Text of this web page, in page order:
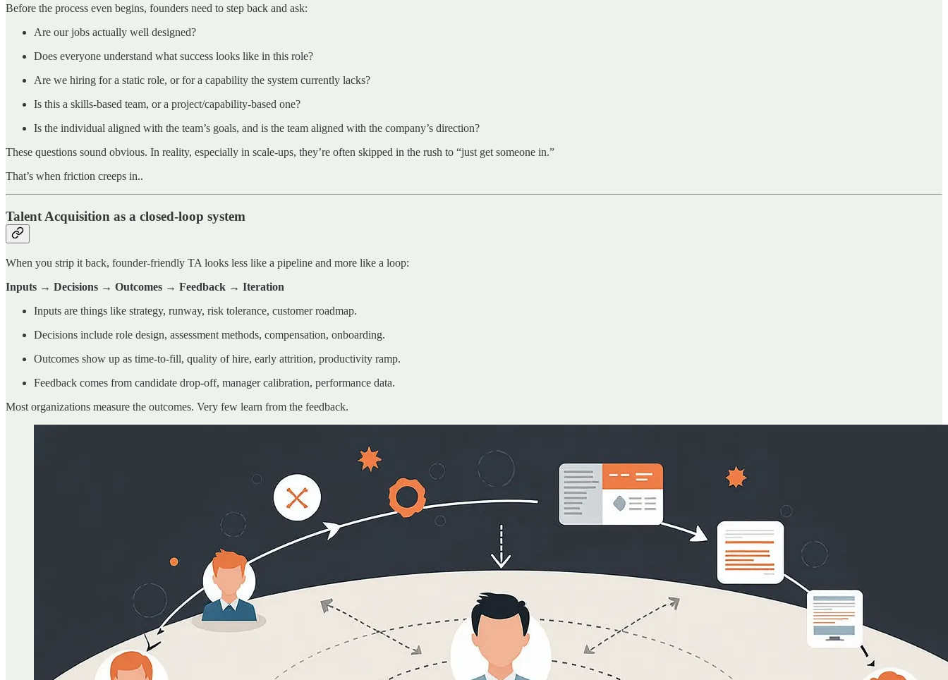
Before the process even begins, founders need to step back and ask:
Are our jobs actually well designed?
Does everyone understand what success looks like in this role?
Are we hiring for a static role, or for a capability the system currently lacks?
Is this a skills-based team, or a project/capability-based one?
Is the individual aligned with the team’s goals, and is the team aligned with the company’s direction?
These questions sound obvious. In reality, especially in scale-ups, they’re often skipped in the rush to “just get someone in.”
That’s when friction creeps in..
Talent Acquisition as a closed-loop system
When you strip it back, founder-friendly TA looks less like a pipeline and more like a loop:
Inputs → Decisions → Outcomes → Feedback → Iteration
Inputs are things like strategy, runway, risk tolerance, customer roadmap.
Decisions include role design, assessment methods, compensation, onboarding.
Outcomes show up as time-to-fill, quality of hire, early attrition, productivity ramp.
Feedback comes from candidate drop-off, manager calibration, performance data.
Most organizations measure the outcomes. Very few learn from the feedback.